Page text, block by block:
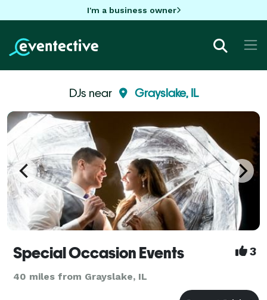
I'm a business owner
DJs near Grayslake, IL
Special Occasion Events 3
40 miles from Grayslake, IL